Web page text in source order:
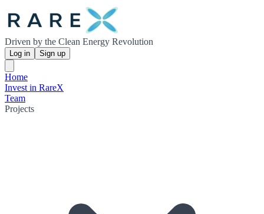
Driven by the Clean Energy Revolution
Log in Sign up
Home
Invest in RareX
Team
Projects